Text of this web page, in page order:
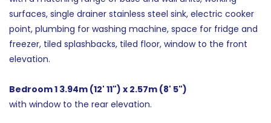
surfaces, single drainer stainless steel sink, electric cooker
point, plumbing for washing machine, space for fridge and
freezer, tiled splashbacks, tiled floor, window to the front
elevation.
Bedroom 1 3.94m (12' 11") x 2.57m (8' 5")
with window to the rear elevation.